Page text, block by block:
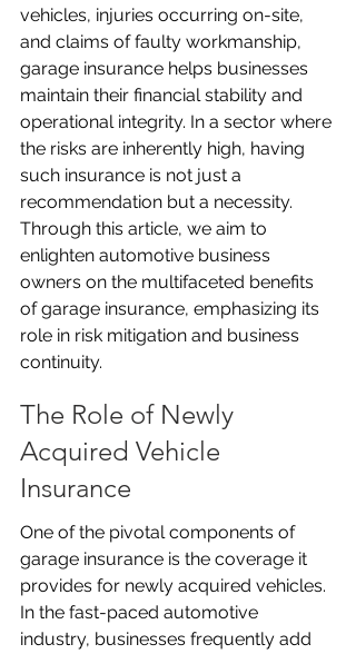
vehicles, injuries occurring on-site,
and claims of faulty workmanship,
garage insurance helps businesses
maintain their financial stability and
operational integrity. In a sector where
the risks are inherently high, having
such insurance is not just a
recommendation but a necessity.
Through this article, we aim to
enlighten automotive business
owners on the multifaceted benefits
of garage insurance, emphasizing its
role in risk mitigation and business
continuity.
The Role of Newly
Acquired Vehicle
Insurance
One of the pivotal components of
garage insurance is the coverage it
provides for newly acquired vehicles.
In the fast-paced automotive
industry, businesses frequently add